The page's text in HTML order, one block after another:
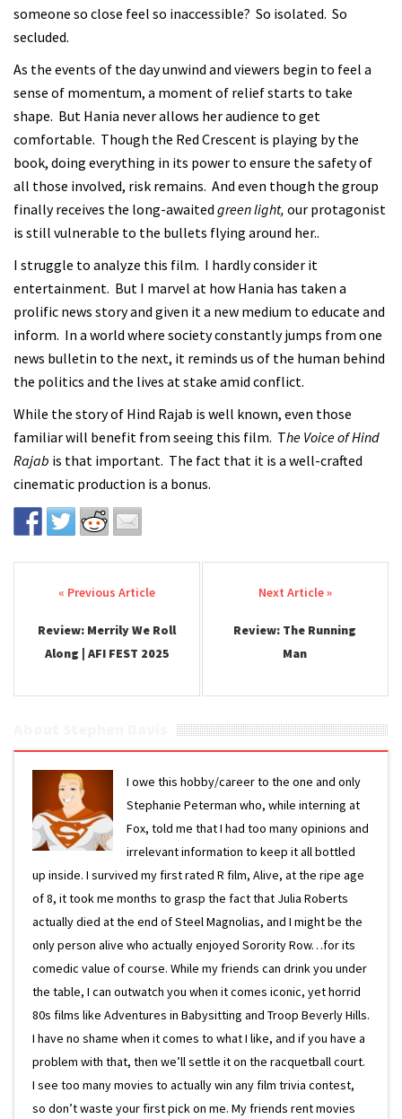
someone so close feel so inaccessible? So isolated. So
secluded.
As the events of the day unwind and viewers begin to feel a
sense of momentum, a moment of relief starts to take
shape. But Hania never allows her audience to get
comfortable. Though the Red Crescent is playing by the
book, doing everything in its power to ensure the safety of
all those involved, risk remains. And even though the group
finally receives the long-awaited green light, our protagonist
is still vulnerable to the bullets flying around her..
I struggle to analyze this film. I hardly consider it
entertainment. But I marvel at how Hania has taken a
prolific news story and given it a new medium to educate and
inform. In a world where society constantly jumps from one
news bulletin to the next, it reminds us of the human behind
the politics and the lives at stake amid conflict.
While the story of Hind Rajab is well known, even those
familiar will benefit from seeing this film. The Voice of Hind
Rajab is that important. The fact that it is a well-crafted
cinematic production is a bonus.
Post navigation
Review: Merrily We Roll
Along | AFI FEST 2025
Review: The Running
Man
I owe this hobby/career to the one and only
Stephanie Peterman who, while interning at
Fox, told me that I had too many opinions and
irrelevant information to keep it all bottled
up inside. I survived my first rated R film, Alive, at the ripe age
of 8, it took me months to grasp the fact that Julia Roberts
actually died at the end of Steel Magnolias, and I might be the
only person alive who actually enjoyed Sorority Row…for its
comedic value of course. While my friends can drink you under
the table, I can outwatch you when it comes iconic, yet horrid
80s films like Adventures in Babysitting and Troop Beverly Hills.
I have no shame when it comes to what I like, and if you have a
problem with that, then we’ll settle it on the racquetball court.
I see too many movies to actually win any film trivia contest,
so don’t waste your first pick on me. My friends rent movies